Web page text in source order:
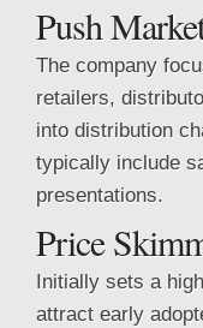
Push
The company
retailers,
into distribution
typically include
presentations.
Price
Initially sets a
attract early